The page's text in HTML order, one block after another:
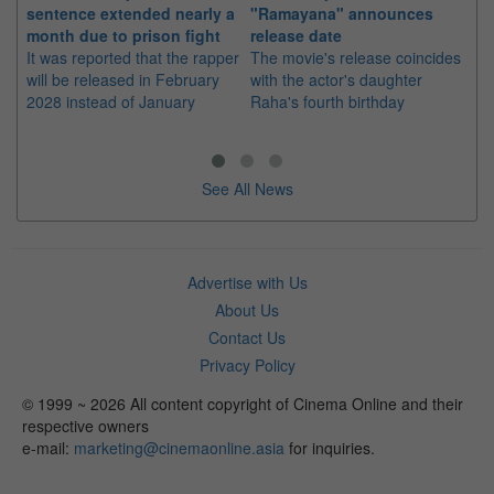
sentence extended nearly a
month due to prison fight
It was reported that the rapper
will be released in February
2028 instead of January
"Ramayana" announces
release date
The movie's release coincides
with the actor's daughter
Raha's fourth birthday
See All News
Advertise with Us
About Us
Contact Us
Privacy Policy
© 1999 ~ 2026 All content copyright of Cinema Online and their
respective owners
e-mail: marketing@cinemaonline.asia for inquiries.